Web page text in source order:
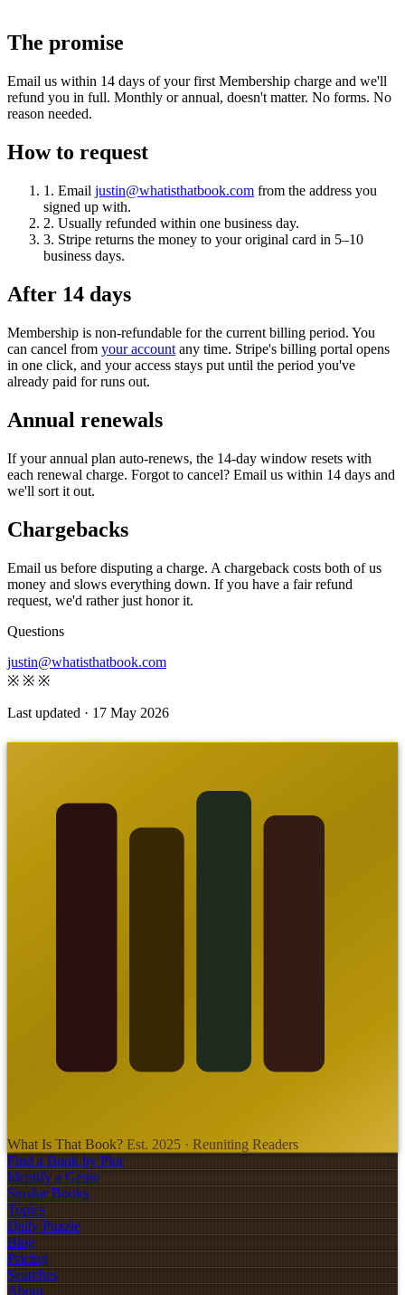
The promise
Email us within 14 days of your first Membership charge and we'll
refund you in full. Monthly or annual, doesn't matter. No forms. No
reason needed.
How to request
1. Email justin@whatisthatbook.com from the address you
signed up with.
2. Usually refunded within one business day.
3. Stripe returns the money to your original card in 5–10
business days.
After 14 days
Membership is non-refundable for the current billing period. You
can cancel from your account any time. Stripe's billing portal opens
in one click, and your access stays put until the period you've
already paid for runs out.
Annual renewals
If your annual plan auto-renews, the 14-day window resets with
each renewal charge. Forgot to cancel? Email us within 14 days and
we'll sort it out.
Chargebacks
Email us before disputing a charge. A chargeback costs both of us
money and slows everything down. If you have a fair refund
request, we'd rather just honor it.
Questions
justin@whatisthatbook.com
※ ※ ※
Last updated · 17 May 2026
What Is That Book? Est. 2025 · Reuniting Readers
Find a Book by Plot
Identify a Genre
Similar Books
Topics
Daily Puzzle
Blog
Pricing
Searches
About